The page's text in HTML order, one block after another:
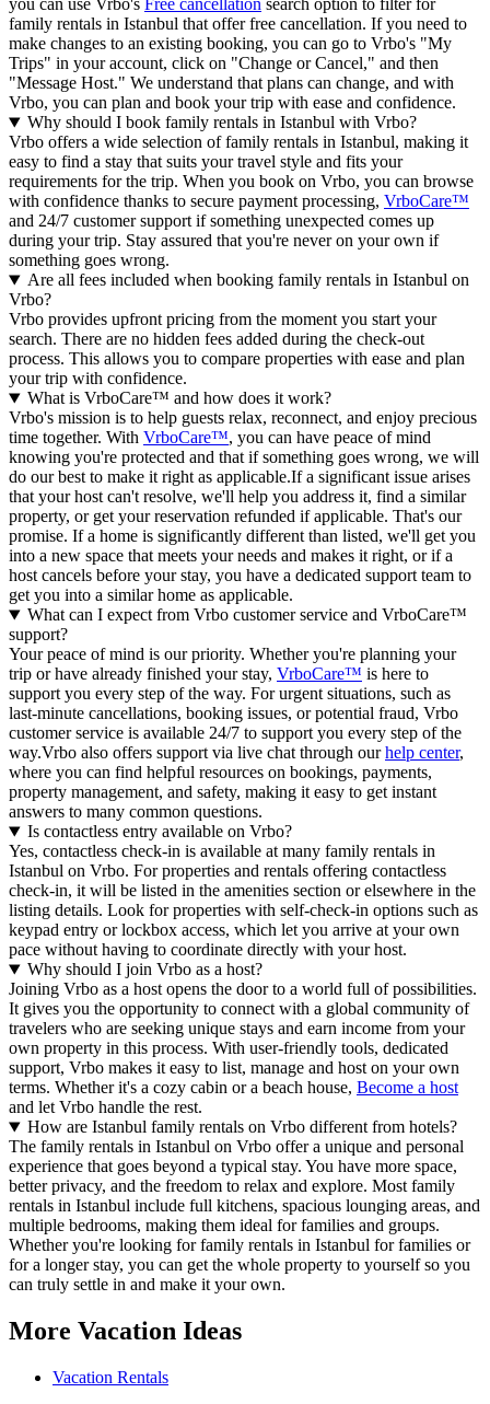
you can use Vrbo's Free cancellation search option to filter for
family rentals in Istanbul that offer free cancellation. If you need to
make changes to an existing booking, you can go to Vrbo's "My
Trips" in your account, click on "Change or Cancel," and then
"Message Host." We understand that plans can change, and with
Vrbo, you can plan and book your trip with ease and confidence.
Why should I book family rentals in Istanbul with Vrbo?
Vrbo offers a wide selection of family rentals in Istanbul, making it
easy to find a stay that suits your travel style and fits your
requirements for the trip. When you book on Vrbo, you can browse
with confidence thanks to secure payment processing, VrboCare™
and 24/7 customer support if something unexpected comes up
during your trip. Stay assured that you're never on your own if
something goes wrong.
Are all fees included when booking family rentals in Istanbul on
Vrbo?
Vrbo provides upfront pricing from the moment you start your
search. There are no hidden fees added during the check-out
process. This allows you to compare properties with ease and plan
your trip with confidence.
What is VrboCare™ and how does it work?
Vrbo's mission is to help guests relax, reconnect, and enjoy precious
time together. With VrboCare™, you can have peace of mind
knowing you're protected and that if something goes wrong, we will
do our best to make it right as applicable.If a significant issue arises
that your host can't resolve, we'll help you address it, find a similar
property, or get your reservation refunded if applicable. That's our
promise. If a home is significantly different than listed, we'll get you
into a new space that meets your needs and makes it right, or if a
host cancels before your stay, you have a dedicated support team to
get you into a similar home as applicable.
What can I expect from Vrbo customer service and VrboCare™
support?
Your peace of mind is our priority. Whether you're planning your
trip or have already finished your stay, VrboCare™ is here to
support you every step of the way. For urgent situations, such as
last-minute cancellations, booking issues, or potential fraud, Vrbo
customer service is available 24/7 to support you every step of the
way.Vrbo also offers support via live chat through ourhelp center,
where you can find helpful resources on bookings, payments,
property management, and safety, making it easy to get instant
answers to many common questions.
Is contactless entry available on Vrbo?
Yes, contactless check-in is available at many family rentals in
Istanbul on Vrbo. For properties and rentals offering contactless
check-in, it will be listed in the amenities section or elsewhere in the
listing details. Look for properties with self-check-in options such as
keypad entry or lockbox access, which let you arrive at your own
pace without having to coordinate directly with your host.
Why should I join Vrbo as a host?
Joining Vrbo as a host opens the door to a world full of possibilities.
It gives you the opportunity to connect with a global community of
travelers who are seeking unique stays and earn income from your
own property in this process. With user-friendly tools, dedicated
support, Vrbo makes it easy to list, manage and host on your own
terms. Whether it's a cozy cabin or a beach house, Become a host
and let Vrbo handle the rest.
How are Istanbul family rentals on Vrbo different from hotels?
The family rentals in Istanbul on Vrbo offer a unique and personal
experience that goes beyond a typical stay. You have more space,
better privacy, and the freedom to relax and explore. Most family
rentals in Istanbul include full kitchens, spacious lounging areas, and
multiple bedrooms, making them ideal for families and groups.
Whether you're looking for family rentals in Istanbul for families or
for a longer stay, you can get the whole property to yourself so you
can truly settle in and make it your own.
More Vacation Ideas
Vacation Rentals